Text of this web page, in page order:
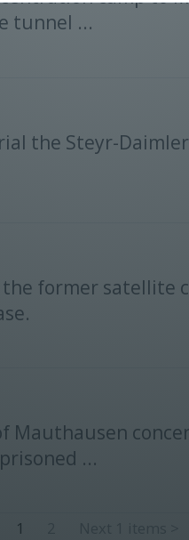
tunnel ...
the Steyr-
former satellite
...
1